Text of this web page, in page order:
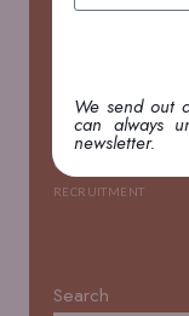
Open Access
Open PhD
RECRUITMENT
Search
We send out
can always
newsletter.